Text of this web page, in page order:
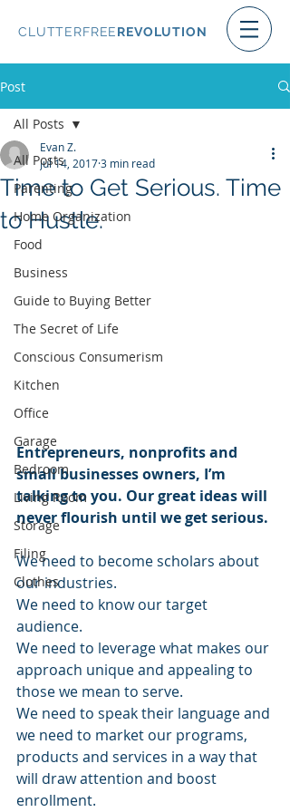
CLUTTERFREEREVOLUTION
Post
All Posts
Parenting
Home Organization
Food
Business
Guide to Buying Better
The Secret of Life
Conscious Consumerism
Kitchen
Office
Garage
Bedroom
Living Room
Storage
Filing
Clothes
All Posts
Time to Get Serious. Time
to Hustle.
Evan Z.
Jul 14, 20173 min read
Entrepreneurs, nonprofits and
small businesses owners, I’m
talking to you. Our great ideas will
never flourish until we get serious.
We need to become scholars about
our industries.
We need to know our target
audience.
We need to leverage what makes our
approach unique and appealing to
those we mean to serve.
We need to speak their language and
we need to market our programs,
products and services in a way that
will draw attention and boost
enrollment.